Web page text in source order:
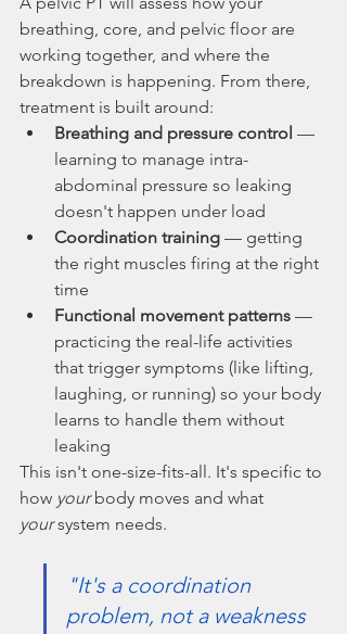
breathing, core, and pelvic floor are
working together, and where the
breakdown is happening. From there,
treatment is built around:
Breathing and pressure control —
learning to manage intra-
abdominal pressure so leaking
doesn't happen under load
Coordination training — getting
the right muscles firing at the right
time
Functional movement patterns —
practicing the real-life activities
that trigger symptoms (like lifting,
laughing, or running) so your body
learns to handle them without
leaking
This isn't one-size-fits-all. It's specific to
how your body moves and what
your system needs.
"It's a coordination
problem, not a weakness